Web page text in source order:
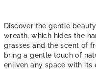
Discover the gentle
wreath, which hides the
grasses and the scent of
bring a gentle touch of
enliven any space with its